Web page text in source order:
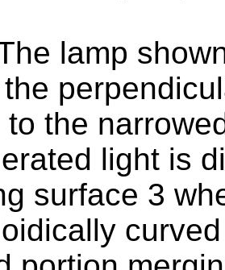
lamp
the
the
light is
surface 3